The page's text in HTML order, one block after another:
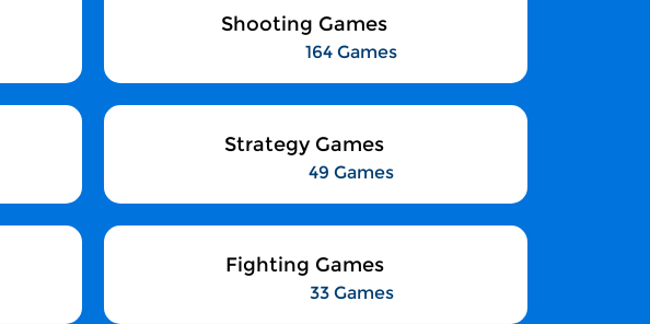
Shooting Games
164 Games
Strategy Games
49 Games
Fighting Games
33 Games